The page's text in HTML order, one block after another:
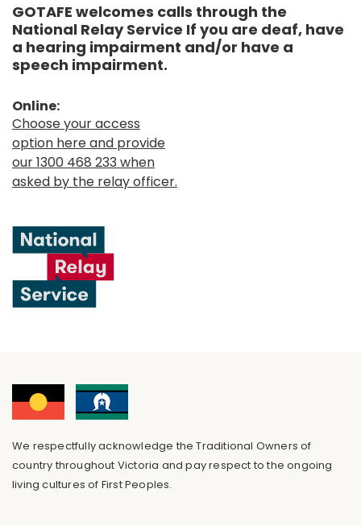
GOTAFE welcomes calls through the
National Relay Service If you are deaf, have
a hearing impairment and/or have a
speech impairment.
Online:
Choose your access
option here and provide
our 1300 468 233 when
asked by the relay officer.
We respectfully acknowledge the Traditional Owners of
country throughout Victoria and pay respect to the ongoing
living cultures of First Peoples.